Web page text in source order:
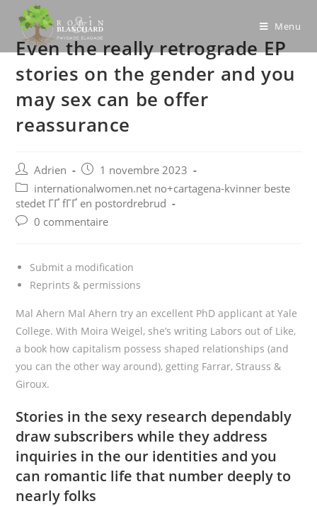
content
Menu
Even the really retrograde EP
stories on the gender and you
may sex can be offer
reassurance
Post
author:
Adrien
Post
published:
1 novembre 2023
Post
category:
internationalwomen.net no+cartagena-kvinner beste
stedet ГҐ fГҐ en postordrebrud
Post0 commentaire
Submit a modification
Reprints & permissions
Mal Ahern Mal Ahern try an excellent PhD applicant at Yale
College. With Moira Weigel, she’s writing Labors out of Like,
a book how capitalism possess shaped relationships (and
you can the other way around), getting Farrar, Strauss &
Giroux.
Stories in the sexy research dependably
draw subscribers while they address
inquiries in the our identities and you
can romantic life that number deeply to
nearly folks